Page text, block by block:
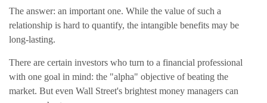
The answer: an important one. While the value of such a
relationship is hard to quantify, the intangible benefits may be
long-lasting.
There are certain investors who turn to a financial professional
with one goal in mind: the "alpha" objective of beating the
market. But even Wall Street's brightest money managers can